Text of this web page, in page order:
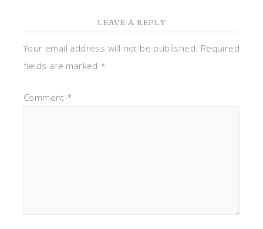
LEAVE A REPLY
Your email address will not be published. Required
fields are marked *
Comment *